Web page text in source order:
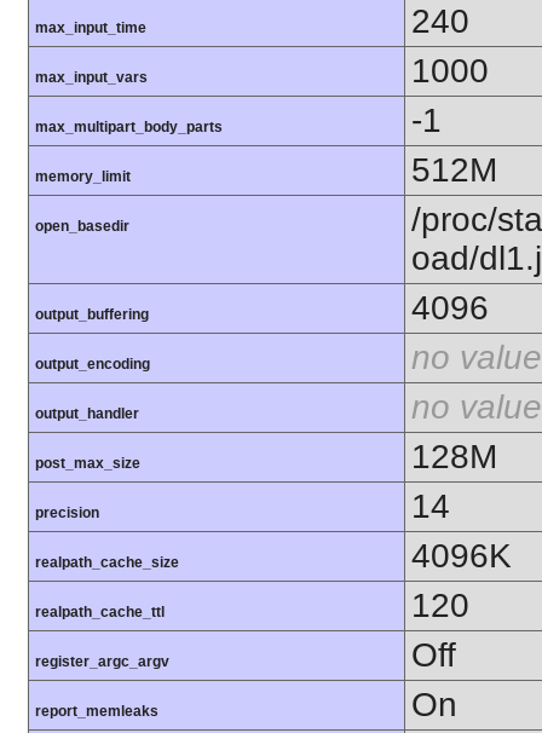
max_input_time 240
max_input_vars 1000
max_multipart_body_parts -1
memory_limit 512M
open_basedir
/proc/
oad/
output_buffering 4096
output_encoding no value
output_handler no value
post_max_size 128M
precision 14
realpath_cache_size 4096K
realpath_cache_ttl 120
register_argc_argv Off
report_memleaks On